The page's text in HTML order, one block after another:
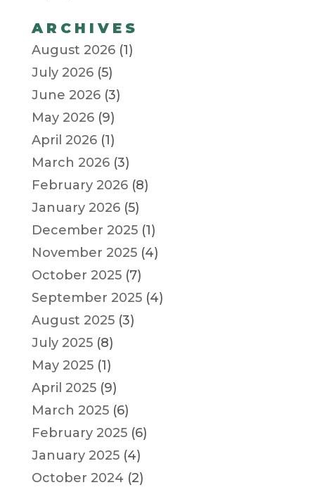
ARCHIVES
August 2026(1)
July 2026(5)
June 2026(3)
May 2026(9)
April 2026(1)
March 2026(3)
February 2026(8)
January 2026(5)
December 2025(1)
November 2025(4)
October 2025(7)
September 2025(4)
August 2025(3)
July 2025(8)
May 2025(1)
April 2025(9)
March 2025(6)
February 2025(6)
January 2025(4)
October 2024 (2)